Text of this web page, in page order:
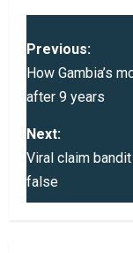
P
o
t
n
Previous:
How Gambia’s
after 9 years
Next:
Viral claim
false